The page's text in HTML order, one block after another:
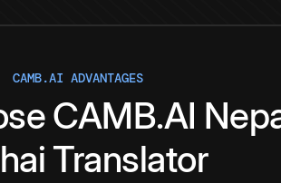
CAMB.AI ADVANTAGES
CAMB.AI
Translator